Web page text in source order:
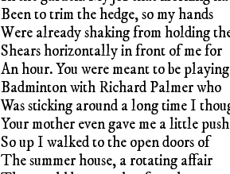
Been to trim the hedge, so my hands
Were already shaking from holding
Shears horizontally in front of me for
An hour. You were meant to be playing
Badminton with Richard Palmer who
Was sticking around a long time I
Your mother even gave me a little
So up I walked to the open doors of
The summer house, a rotating affair